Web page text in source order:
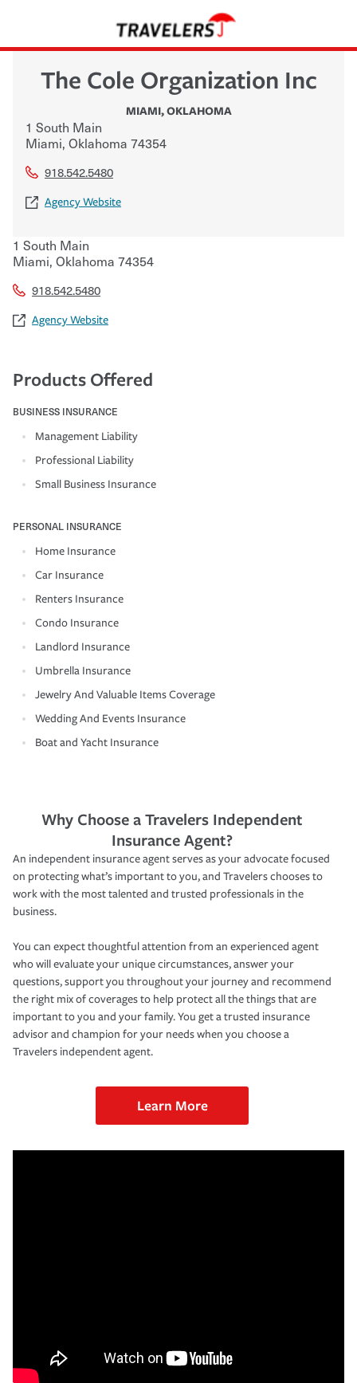
The Cole Organization Inc
MIAMI,OKLAHOMA
1 South Main
Miami, Oklahoma 74354
918.542.5480
Agency Website
1 South Main
Miami, Oklahoma 74354
918.542.5480
Agency Website
Products Offered
BUSINESS INSURANCE
Management Liability
Professional Liability
Small Business Insurance
PERSONAL INSURANCE
Home Insurance
Car Insurance
Renters Insurance
Condo Insurance
Landlord Insurance
Umbrella Insurance
Jewelry And Valuable Items Coverage
Wedding And Events Insurance
Boat and Yacht Insurance
Why Choose a Travelers Independent
Insurance Agent?
An independent insurance agent serves as your advocate focused
on protecting what’s important to you, and Travelers chooses to
work with the most talented and trusted professionals in the
business.
You can expect thoughtful attention from an experienced agent
who will evaluate your unique circumstances, answer your
questions, support you throughout your journey and recommend
the right mix of coverages to help protect all the things that are
important to you and your family. You get a trusted insurance
advisor and champion for your needs when you choose a
Travelers independent agent.
Learn More